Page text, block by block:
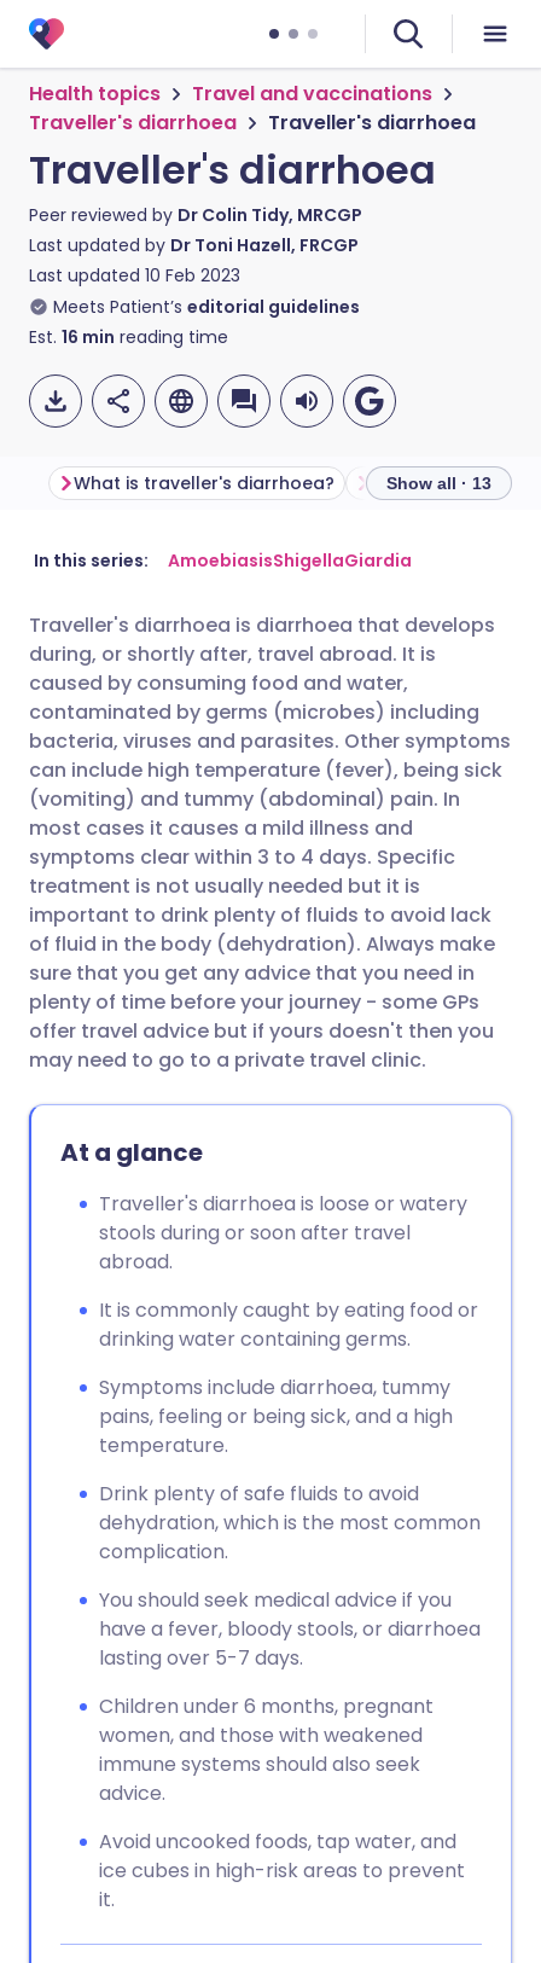
Health topics
Travel and vaccinations
Traveller's diarrhoea
Traveller's diarrhoea
Traveller's diarrhoea
Peer reviewed by Dr Colin Tidy, MRCGP
Last updated by Dr Toni Hazell, FRCGP
Last updated 10 Feb 2023
Meets Patient’s editorial guidelines
Est. 16 min reading time
Share via email
Share via Facebook
Share via LinkedIn
Share via X
Share via WhatsApp
Copy link
🇬🇧 English 🇩🇪 Deutsch
🇪🇸 Español 🇫🇷 Français
🇮🇹 Italiano 🇵🇹
🇮🇳 हिन्दी 🇮🇱 עברית
🇸🇦 عربي 🇸🇪 Svenska
What is traveller's diarrhoea? Show all · 13
In this series: AmoebiasisShigellaGiardia
Traveller's diarrhoea is diarrhoea that develops
during, or shortly after, travel abroad. It is
caused by consuming food and water,
contaminated by germs (microbes) including
bacteria, viruses and parasites. Other symptoms
can include high temperature (fever), being sick
(vomiting) and tummy (abdominal) pain. In
most cases it causes a mild illness and
symptoms clear within 3 to 4 days. Specific
treatment is not usually needed but it is
important to drink plenty of fluids to avoid lack
of fluid in the body (dehydration). Always make
sure that you get any advice that you need in
plenty of time before your journey - some GPs
offer travel advice but if yours doesn't then you
may need to go to a private travel clinic.
At a glance
Traveller's diarrhoea is loose or watery
stools during or soon after travel
abroad.
It is commonly caught by eating food or
drinking water containing germs.
Symptoms include diarrhoea, tummy
pains, feeling or being sick, and a high
temperature.
Drink plenty of safe fluids to avoid
dehydration, which is the most common
complication.
You should seek medical advice if you
have a fever, bloody stools, or diarrhoea
lasting over 5-7 days.
Children under 6 months, pregnant
women, and those with weakened
immune systems should also seek
advice.
Avoid uncooked foods, tap water, and
ice cubes in high-risk areas to prevent
it.